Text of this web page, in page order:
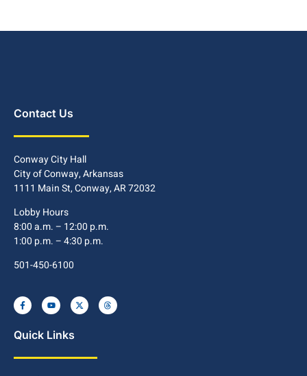
Contact Us
Conway City Hall
City of Conway, Arkansas
1111 Main St, Conway, AR 72032
Lobby Hours
8:00 a.m. – 12:00 p.m.
1:00 p.m. – 4:30 p.m.
501-450-6100
Quick Links